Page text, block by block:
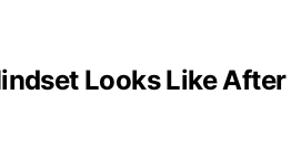
Looks Like